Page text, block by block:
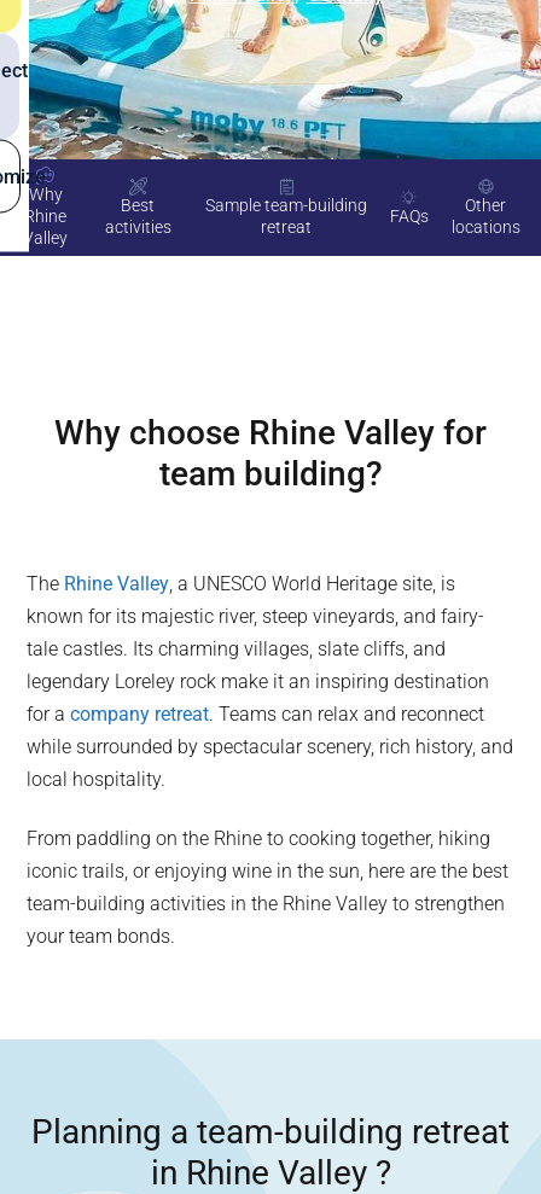
Why
Rhine
Valley
Best
activities
Sample team-building
retreat
FAQs
Other
locations
Why choose Rhine Valley for
team building?
The Rhine Valley, a UNESCO World Heritage site, is
known for its majestic river, steep vineyards, and fairy-
tale castles. Its charming villages, slate cliffs, and
legendary Loreley rock make it an inspiring destination
for acompany retreat. Teams can relax and reconnect
while surrounded by spectacular scenery, rich history, and
local hospitality.
From paddling on the Rhine to cooking together, hiking
iconic trails, or enjoying wine in the sun, here are the best
team-building activities in the Rhine Valley to strengthen
your team bonds.
Planning a team-building retreat
in Rhine Valley?